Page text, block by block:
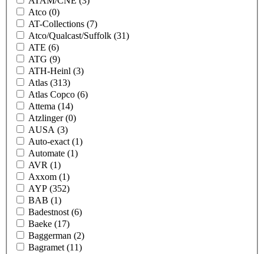
Atco (0)
AT-Collections (7)
Atco/Qualcast/Suffolk (31)
ATE (6)
ATG (9)
ATH-Heinl (3)
Atlas (313)
Atlas Copco (6)
Attema (14)
Atzlinger(0)
AUSA (3)
Auto-exact (1)
Automate (1)
AVR (1)
Axxom (1)
AYP (352)
BAB (1)
Badestnost (6)
Baeke (17)
Baggerman (2)
Bagramet (11)